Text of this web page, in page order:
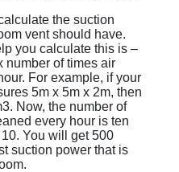
the suction
vent should have.
you calculate this is –
number of times air
For example, if your
5m x 5m x 2m, then
Now, the number of
every hour is ten
You will get 500
suction power that is